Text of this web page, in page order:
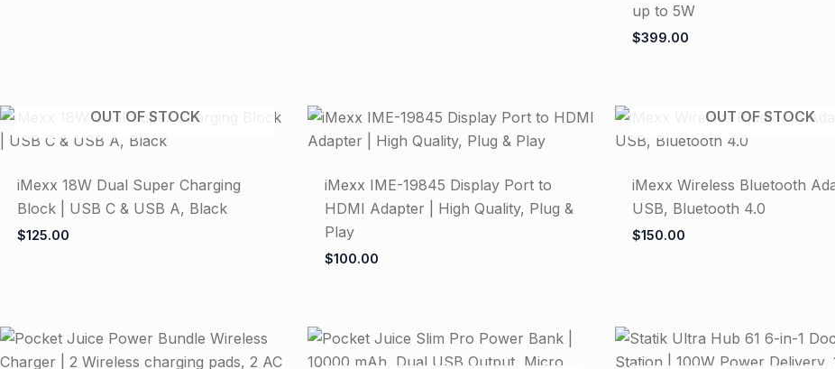
up to 5W
$399.00
OUT OF STOCK
iMexx 18W Dual Super Charging
Block | USB C & USB A, Black
$125.00
iMexx IME-19845 Display Port to
HDMI Adapter | High Quality, Plug &
Play
$100.00
OUT OF STOCK
iMexx Wireless Bluetooth
USB, Bluetooth 4.0
$150.00